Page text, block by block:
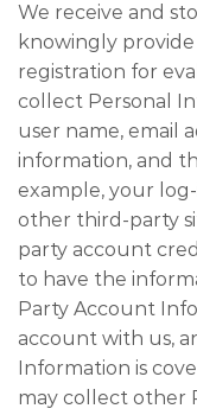
We receive and
knowingly
registration for
collect Personal
user name, email
information, and
example, your
other third-party
party account
to have the
Party Account
account with us,
Information is
may collect other